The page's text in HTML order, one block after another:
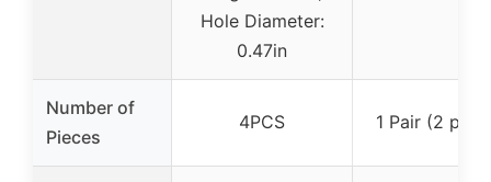
Hole Diameter:
0.47in
Number of
Pieces
4PCS 1 Pair (2